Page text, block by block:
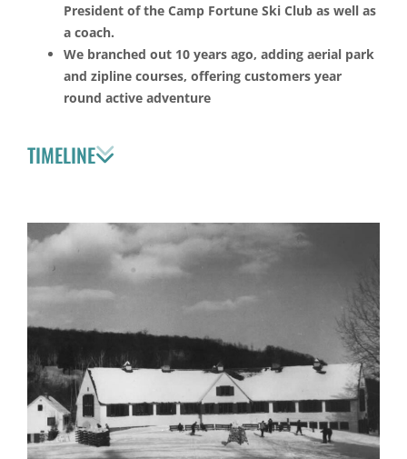
President of the Camp Fortune Ski Club as well as
a coach.
We branched out 10 years ago, adding aerial park
and zipline courses, offering customers year
round active adventure
TIMELINE